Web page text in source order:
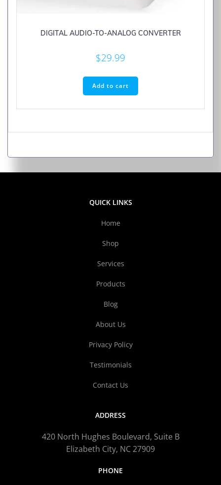
DIGITAL AUDIO-TO-ANALOG CONVERTER
$29.99
Add to cart
QUICK LINKS
Home
Shop
Services
Products
Blog
About Us
Privacy Policy
Testimonials
Contact Us
ADDRESS
420 North Hughes Boulevard, Suite B
Elizabeth City, NC 27909
PHONE